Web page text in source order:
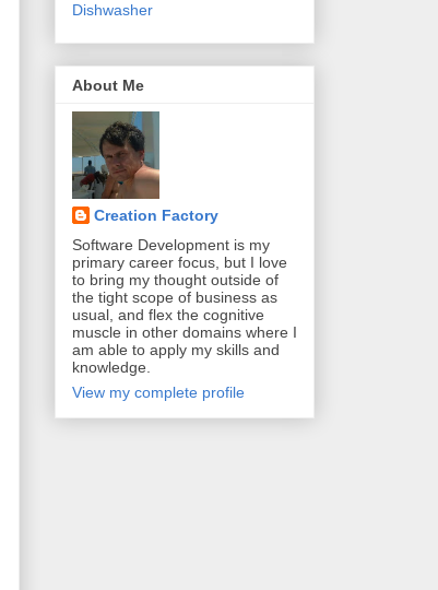
Dishwasher
About Me
Creation Factory
Software Development is my
primary career focus, but I love
to bring my thought outside of
the tight scope of business as
usual, and flex the cognitive
muscle in other domains where I
am able to apply my skills and
knowledge.
View my complete profile